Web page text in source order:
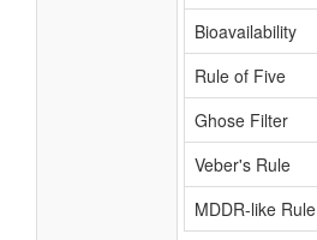
Bioavailability
Rule of Five
Ghose Filter
Veber's Rule
MDDR-like Rule